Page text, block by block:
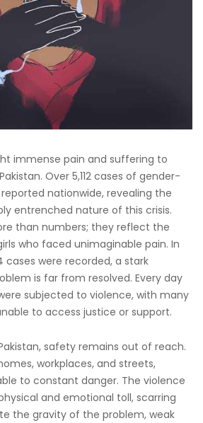
immense pain and suffering to
Over 5,112 cases of gender-
nationwide, revealing the
entrenched nature of this crisis.
than numbers; they reflect the
who faced unimaginable pain. In
cases were recorded, a stark
is far from resolved. Every day
subjected to violence, with many
to access justice or support.
safety remains out of reach.
workplaces, and streets,
to constant danger. The violence
and emotional toll, scarring
the gravity of the problem, weak